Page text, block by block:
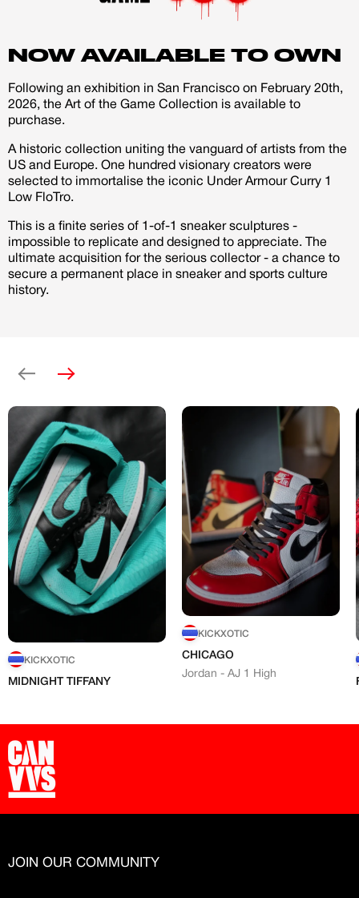
CREATORS
JOIN OUR CUSTOM
CREATOR COMMUNITY
A platform dedicated to sneaker
creators
Your own professional portfolio &
profile
Exclusive paid projects with brands
and talent
Access to a niche global audience
All member benefits are include for
every journey needs both light and shadow to shine.
NOW AVAILABLE TO OWN
Following an exhibition in San Francisco on February 20th,
2026, the Art of the Game Collection is available to
purchase.
A historic collection uniting the vanguard of artists from the
US and Europe. One hundred visionary creators were
selected to immortalise the iconic Under Armour Curry 1
Low FloTro.
This is a finite series of 1-of-1 sneaker sculptures -
impossible to replicate and designed to appreciate. The
ultimate acquisition for the serious collector - a chance to
secure a permanent place in sneaker and sports culture
history.
KICKXOTIC
MIDNIGHT TIFFANY
KICKXOTIC
CHICAGO
Jordan - AJ 1 High
JOIN OUR COMMUNITY
Creator
Customer